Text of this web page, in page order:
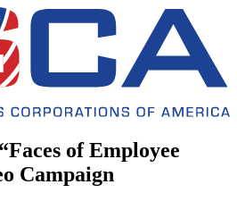
of Employee
Campaign